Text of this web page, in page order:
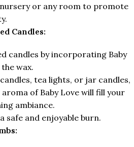
or any room to promote
Candles:
candles by incorporating Baby
wax.
tea lights, or jar candles,
of Baby Love will fill your
ambiance.
safe and enjoyable burn.